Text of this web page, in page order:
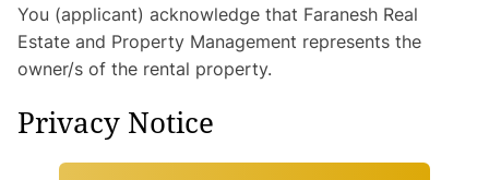
You (applicant) acknowledge that Faranesh Real
Estate and Property Management represents the
owner/s of the rental property.
Privacy Notice